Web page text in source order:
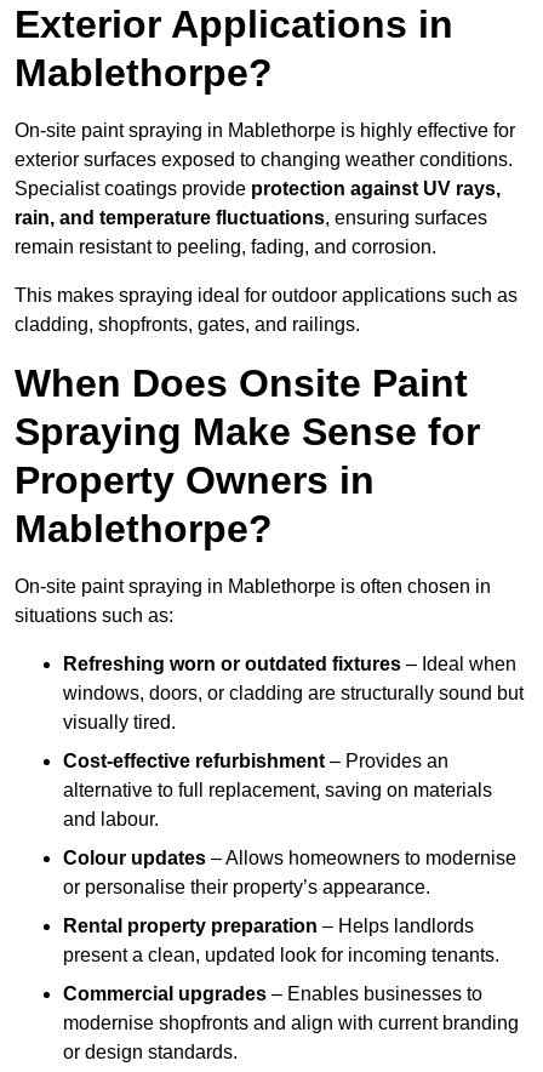
Exterior Applications in
Mablethorpe?
On-site paint spraying in Mablethorpe is highly effective for
exterior surfaces exposed to changing weather conditions.
Specialist coatings provide protection against UV rays,
rain, and temperature fluctuations, ensuring surfaces
remain resistant to peeling, fading, and corrosion.
This makes spraying ideal for outdoor applications such as
cladding, shopfronts, gates, and railings.
When Does Onsite Paint
Spraying Make Sense for
Property Owners in
Mablethorpe?
On-site paint spraying in Mablethorpe is often chosen in
situations such as:
Refreshing worn or outdated fixtures – Ideal when
windows, doors, or cladding are structurally sound but
visually tired.
Cost-effective refurbishment – Provides an
alternative to full replacement, saving on materials
and labour.
Colour updates – Allows homeowners to modernise
or personalise their property’s appearance.
Rental property preparation – Helps landlords
present a clean, updated look for incoming tenants.
Commercial upgrades – Enables businesses to
modernise shopfronts and align with current branding
or design standards.